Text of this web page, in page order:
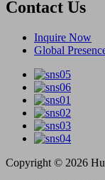
Contact Us
Inquire Now
Global
Copyright © 2026